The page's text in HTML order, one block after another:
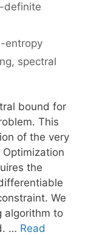
definite
entropy
, spectral
bound for
This
of the very
the
We
algorithm to
… Read